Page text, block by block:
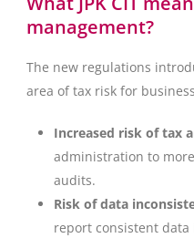
management?
The new regulations
area of tax risk for
Increased risk of tax
administration to
audits.
Risk of data
report consistent